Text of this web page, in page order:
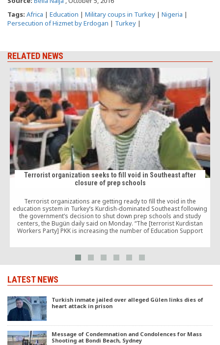
Tags: Africa | Education | Military coups in Turkey | Nigeria |
Persecution of Hizmet by Erdogan | Turkey |
RELATED NEWS
Terrorist organization seeks to fill void in Southeast after
closure of prep schools
Terrorist organizations are getting ready to fill the void in the
education system in Turkey’s Kurdish-dominated Southeast following
the government’s decision to shut down prep schools and study
centers, the Bugün daily said on Monday. “The [terrorist Kurdistan
Workers Party] PKK is increasing the number of Education Support
LATEST NEWS
Turkish inmate jailed over alleged Gülen links dies of
heart attack in prison
Message of Condemnation and Condolences for Mass
Shooting at Bondi Beach, Sydney